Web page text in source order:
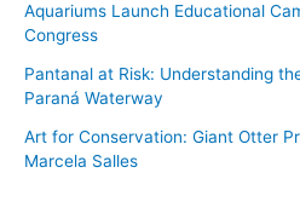
Aquariums Launch Educational
Congress
Pantanal at Risk: Understanding
Paraná Waterway
Art for Conservation: Giant Otter
Marcela Salles